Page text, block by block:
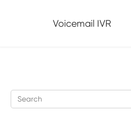
Voicemail IVR